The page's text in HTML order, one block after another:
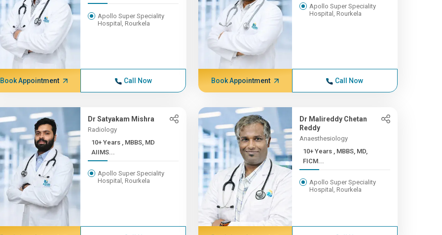
Apollo Super Speciality
Hospital, Rourkela
Book Appointment Call Now
Apollo Super Speciality
Hospital, Rourkela
Book Appointment Call Now
Dr Satyakam Mishra
Radiology
10+ Years , MBBS, MD
AIIMS...
Apollo Super Speciality
Hospital, Rourkela
Dr Malireddy Chetan
Reddy
Anaesthesiology
10+ Years , MBBS, MD,
FICM...
Apollo Super Speciality
Hospital, Rourkela